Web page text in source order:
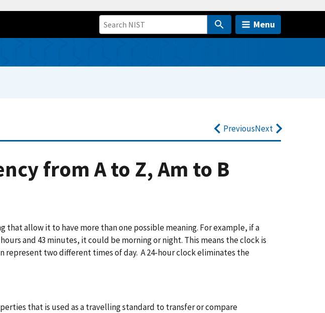
Menu
PreviousNext
from A to Z, Am to B
that allow it to have more than one possible meaning. For example, if a
and 43 minutes, it could be morning or night. This means the clock is
represent two different times of day. A 24-hour clock eliminates the
that is used as a travelling standard to transfer or compare